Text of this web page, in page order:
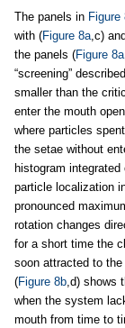
The panels in Figure
with (Figure 8a,c)
the panels (Figure 8a
“screening”
smaller than the
enter the mouth
where particles
the setae without
histogram
particle localization
pronounced
rotation changes
for a short time the
soon attracted to
(Figure 8b,d) shows
when the system
mouth from time to